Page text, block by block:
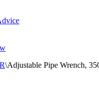
\Adjustable Pipe Wrench,